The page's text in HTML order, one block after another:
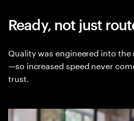
Ready, not just
Quality was engineered into
—so increased speed never
trust.